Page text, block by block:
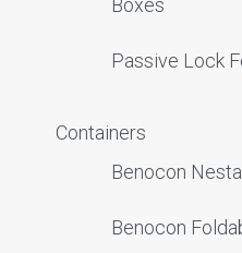
Boxes
Passive Lock
Containers
Benocon
Benocon